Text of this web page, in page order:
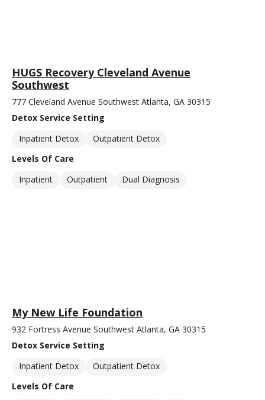
HUGS Recovery Cleveland Avenue
Southwest
777 Cleveland Avenue Southwest Atlanta, GA 30315
Detox Service Setting
Inpatient Detox
Outpatient Detox
Levels Of Care
Inpatient
Outpatient Dual Diagnosis
My New Life Foundation
932 Fortress Avenue Southwest Atlanta, GA 30315
Detox Service Setting
Inpatient Detox
Outpatient Detox
Levels Of Care